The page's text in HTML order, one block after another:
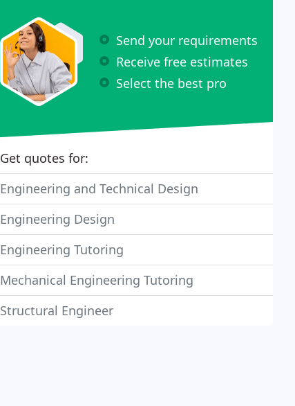
Send your requirements
Receive free estimates
Select the best pro
Get quotes for:
Engineering and Technical Design
Engineering Design
Engineering Tutoring
Mechanical Engineering Tutoring
Structural Engineer